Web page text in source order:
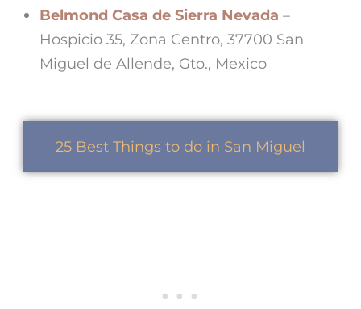
Belmond Casa de Sierra Nevada –
Hospicio 35, Zona Centro, 37700 San
Miguel de Allende, Gto., Mexico
25 Best Things to do in San Miguel